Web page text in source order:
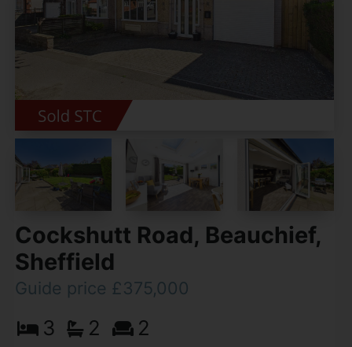
Cockshutt Road, Beauchief,
Sheffield
Guide price £375,000
3 2 2